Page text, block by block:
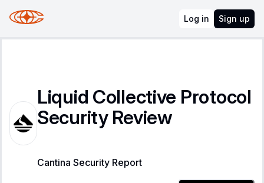
Log in Sign up
Liquid Collective Protocol
Security Review
Cantina Security Report